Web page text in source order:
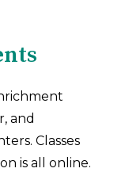
and
Classes
is all online.